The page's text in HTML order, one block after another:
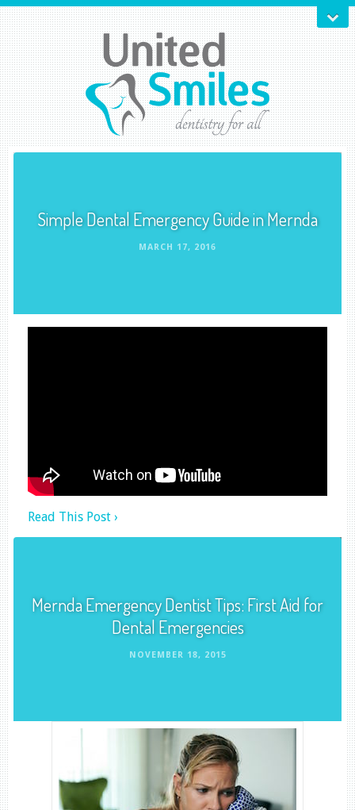
Simple Dental Emergency Guide in Mernda
MARCH 17, 2016
Read This Post ›
Mernda Emergency Dentist Tips: First Aid for
Dental Emergencies
NOVEMBER 18, 2015